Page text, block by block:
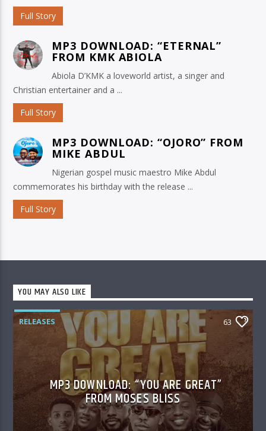
Full Story
MP3 DOWNLOAD: “ETERNAL”
FROM KMK ABIOLA
Abiola D’KMK a loveworld artist, a singer and
Christian entertainer and a ...
Full Story
MP3 DOWNLOAD: “OJORO” FROM
MIKE ABDUL
Nigerian gospel music maestro Mike Abdul
commemorates his birthday with the release ...
Full Story
YOU MAY ALSO LIKE
RELEASES 63
MP3 DOWNLOAD: “YOU ARE GREAT”
FROM MOSES BLISS